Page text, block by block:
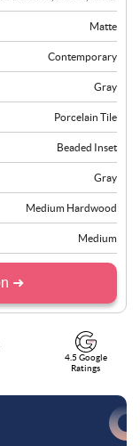
Matte
Contemporary
Gray
Porcelain Tile
Beaded Inset
Gray
Medium Hardwood
Medium
➜
4.5 Google
Ratings